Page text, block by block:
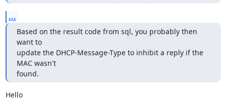
...
Based on the result code from sql, you probably then
want to
update the DHCP-Message-Type to inhibit a reply if the
MAC wasn't
found.
Hello